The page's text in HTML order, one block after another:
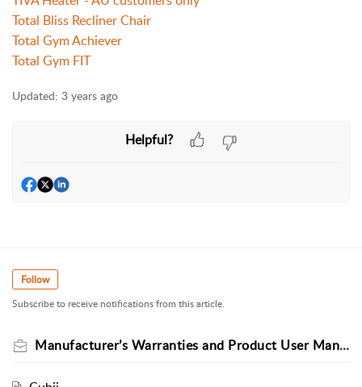
Total Bliss Recliner Chair
Total Gym Achiever
Total Gym FIT
Updated: 3 years ago
Helpful?
Follow
Subscribe to receive notifications from this article.
Manufacturer’s Warranties and Product User Manual